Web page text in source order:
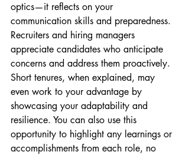
optics—it reflects on your
communication skills and preparedness.
Recruiters and hiring managers
appreciate candidates who anticipate
concerns and address them proactively.
Short tenures, when explained, may
even work to your advantage by
showcasing your adaptability and
resilience. You can also use this
opportunity to highlight any learnings or
accomplishments from each role, no